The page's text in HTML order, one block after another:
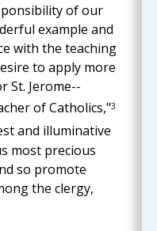
of our
example and
with the teaching
to apply more
St. Jerome--
of Catholics,"3
and illuminative
most precious
so promote
the clergy,